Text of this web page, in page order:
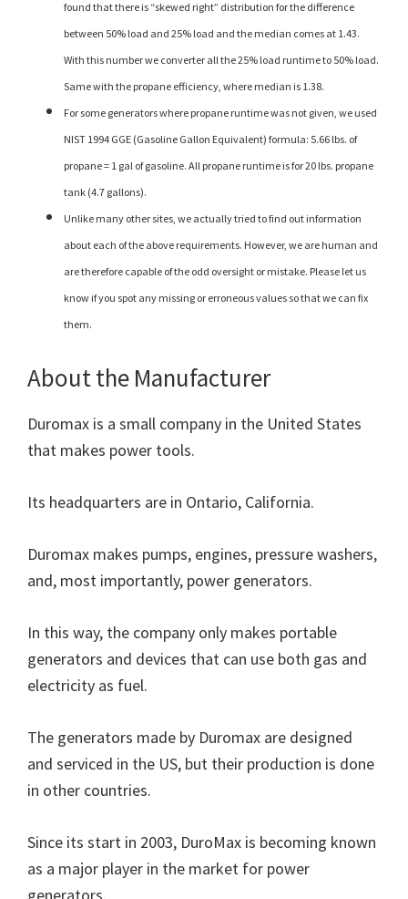
found that there is “skewed right” distribution for the difference
between 50% load and 25% load and the median comes at 1.43.
With this number we converter all the 25% load runtime to 50% load.
Same with the propane efficiency, where median is 1.38.
For some generators where propane runtime was not given, we used
NIST 1994 GGE (Gasoline Gallon Equivalent) formula: 5.66 lbs. of
propane = 1 gal of gasoline. All propane runtime is for 20 lbs. propane
tank (4.7 gallons).
Unlike many other sites, we actually tried to find out information
about each of the above requirements. However, we are human and
are therefore capable of the odd oversight or mistake. Please let us
know if you spot any missing or erroneous values so that we can fix
them.
About the Manufacturer
Duromax is a small company in the United States
that makes power tools.
Its headquarters are in Ontario, California.
Duromax makes pumps, engines, pressure washers,
and, most importantly, power generators.
In this way, the company only makes portable
generators and devices that can use both gas and
electricity as fuel.
The generators made by Duromax are designed
and serviced in the US, but their production is done
in other countries.
Since its start in 2003, DuroMax is becoming known
as a major player in the market for power